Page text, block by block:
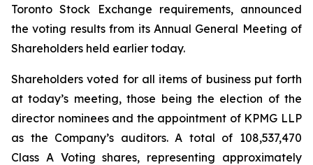
Toronto Stock Exchange requirements, announced
the voting results from its Annual General Meeting of
Shareholders held earlier today.
Shareholders voted for all items of business put forth
at today’s meeting, those being the election of the
director nominees and the appointment of KPMG LLP
as the Company’s auditors. A total of 108,537,470
Class A Voting shares, representing approximately